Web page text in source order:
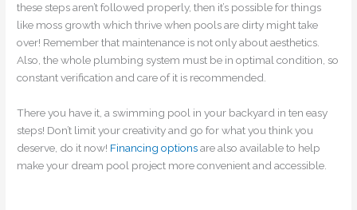
these steps aren’t followed properly, then it’s possible for things
like moss growth which thrive when pools are dirty might take
over! Remember that maintenance is not only about aesthetics.
Also, the whole plumbing system must be in optimal condition, so
constant verification and care of it is recommended.
There you have it, a swimming pool in your backyard in ten easy
steps! Don’t limit your creativity and go for what you think you
deserve, do it now! Financing optionsare also available to help
make your dream pool project more convenient and accessible.